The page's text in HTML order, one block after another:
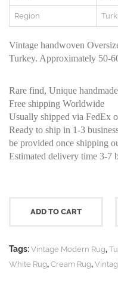
Region
Vintage handwoven
Turkey. Approximately 50-
Rare find, Unique
Free shipping Worldwide
Usually shipped via FedEx
Ready to ship in 1-3
be provided once shipping
Estimated delivery time 3-7
ADD TO CART
Tags: Vintage Modern Rug,
White Rug, Cream Rug,